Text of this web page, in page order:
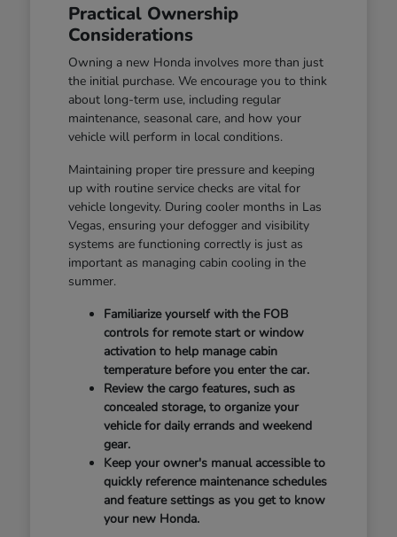
Practical Ownership
Considerations
Owning a new Honda involves more than just
the initial purchase. We encourage you to think
about long-term use, including regular
maintenance, seasonal care, and how your
vehicle will perform in local conditions.
Maintaining proper tire pressure and keeping
up with routine service checks are vital for
vehicle longevity. During cooler months in Las
Vegas, ensuring your defogger and visibility
systems are functioning correctly is just as
important as managing cabin cooling in the
summer.
Familiarize yourself with the FOB
controls for remote start or window
activation to help manage cabin
temperature before you enter the car.
Review the cargo features, such as
concealed storage, to organize your
vehicle for daily errands and weekend
gear.
Keep your owner's manual accessible to
quickly reference maintenance schedules
and feature settings as you get to know
your new Honda.